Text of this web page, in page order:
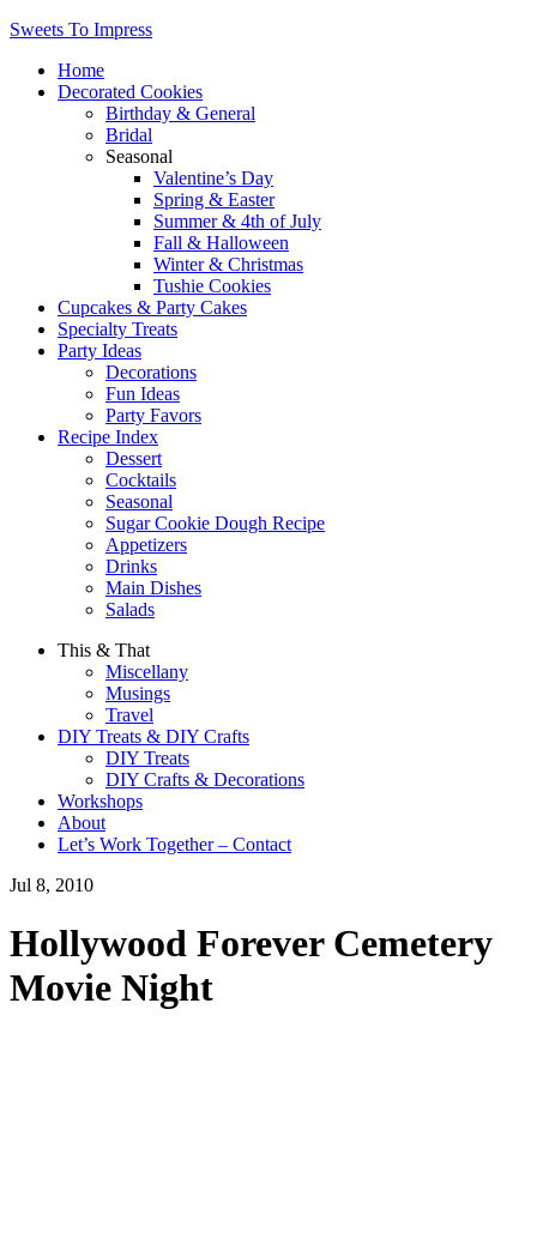
Sweets To Impress
Home
Decorated Cookies
Birthday & General
Bridal
Seasonal
Valentine’s Day
Spring & Easter
Summer & 4th of July
Fall & Halloween
Winter & Christmas
Tushie Cookies
Cupcakes & Party Cakes
Specialty Treats
Party Ideas
Decorations
Fun Ideas
Party Favors
Recipe Index
Dessert
Cocktails
Seasonal
Sugar Cookie Dough Recipe
Appetizers
Drinks
Main Dishes
Salads
This & That
Miscellany
Musings
Travel
DIY Treats & DIY Crafts
DIY Treats
DIY Crafts & Decorations
Workshops
About
Let’s Work Together – Contact
Jul 8, 2010
Hollywood Forever Cemetery
Movie Night